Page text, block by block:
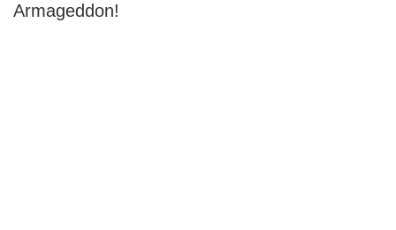
Armageddon!